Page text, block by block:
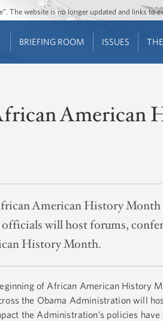
Jump to
Jump to
The website is no longer updated and links to
BRIEFING ROOM ISSUES
American
American History
will host forums,
History Month.
of African American History
the Obama Administration will
the Administration’s policies